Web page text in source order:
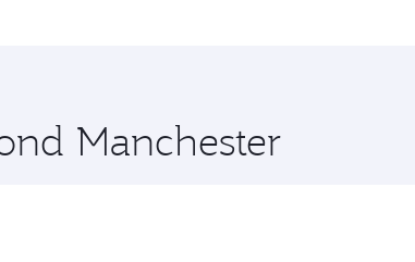
and you’ll stop in Doha, Qatar, along the
Manchester